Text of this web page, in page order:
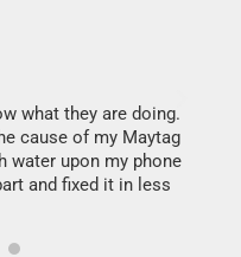
what they are doing.
cause of my Maytag
water upon my phone
and fixed it in less